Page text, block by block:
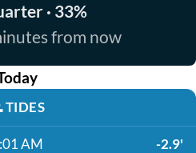
· 33%
from now
TIDES
AM -2.9'